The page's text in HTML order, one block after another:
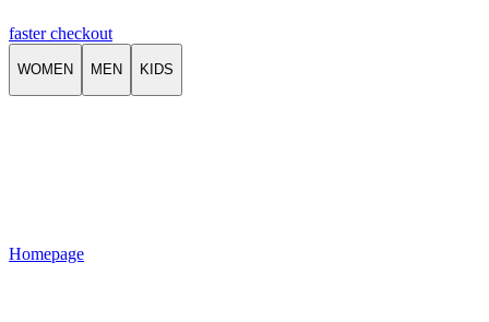
faster checkout
WOMEN MEN KIDS
Homepage